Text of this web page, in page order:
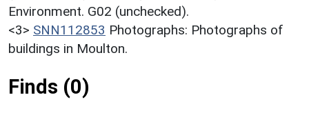
Environment. G02 (unchecked).
<3> SNN112853 Photographs: Photographs of
buildings in Moulton.
Finds (0)